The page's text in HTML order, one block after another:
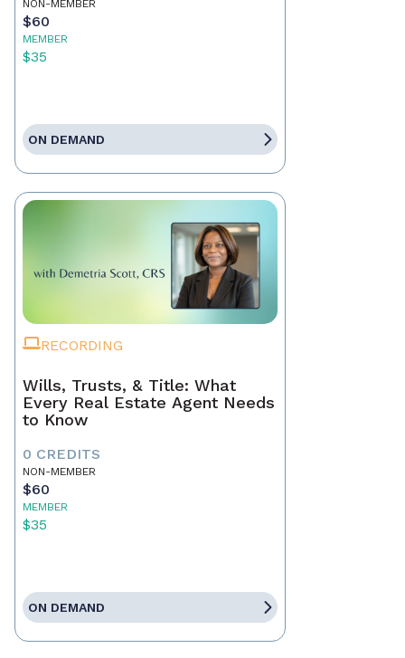
NON-MEMBER
$60
MEMBER
$35
ON DEMAND
RECORDING
Wills, Trusts, & Title: What
Every Real Estate Agent Needs
to Know
0 CREDITS
NON-MEMBER
$60
MEMBER
$35
ON DEMAND